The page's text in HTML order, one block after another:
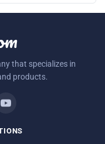
that specializes in
products.